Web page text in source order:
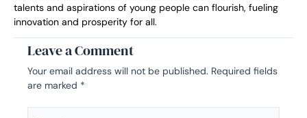
talents and aspirations of young people can flourish, fueling
innovation and prosperity for all.
Leave a Comment
Your email address will not be published. Required fields
are marked *